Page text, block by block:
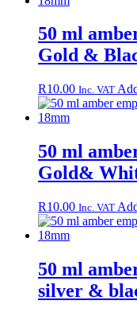
50 ml
Gold &
R10.00 Inc. VAT
50 ml
Gold&
R10.00 Inc. VAT
50 ml
silver &